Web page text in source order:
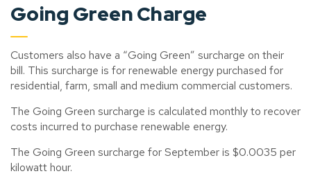
Going Green Charge
Customers also have a “Going Green” surcharge on their
bill. This surcharge is for renewable energy purchased for
residential, farm, small and medium commercial customers.
The Going Green surcharge is calculated monthly to recover
costs incurred to purchase renewable energy.
The Going Green surcharge for September is $0.0035 per
kilowatt hour.